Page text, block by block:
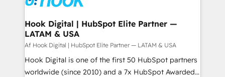
experiences. Systony – We believe you can grow!
Technical Audit & Optimization Strategic Solutions: -
Revenue Operations - Inbound Marketing -
Outbound Marketing - HubSpot CMS Website
Design & Development We empower our clients to
reach their full potential by providing transparent,
relationship-driven support. With over 300 HubSpot
Hook Digital | HubSpot Elite Partner —
LATAM & USA
Af Hook Digital | HubSpot Elite Partner — LATAM & USA
Hook Digital is one of the first 50 HubSpot partners
worldwide (since 2010) and a 7x HubSpot Awarded